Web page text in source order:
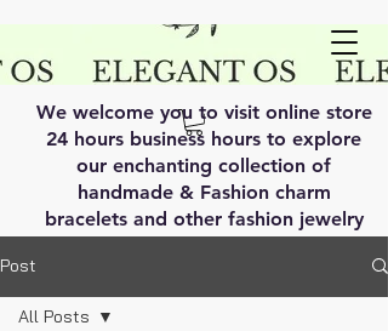
We welcome you to visit online store
24 hours business hours to explore
our enchanting collection of
handmade & Fashion charm
bracelets and other fashion jewelry
Post
All Posts